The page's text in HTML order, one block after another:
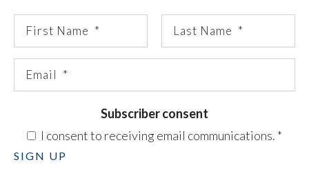
Subscriber consent
I consent to receiving email communications. *